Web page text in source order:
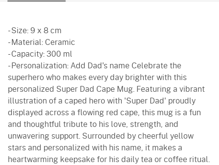
- Size: 9 x 8 cm
- Material: Ceramic
- Capacity: 300 ml
- Personalization: Add Dad's name Celebrate the
superhero who makes every day brighter with this
personalized Super Dad Cape Mug. Featuring a vibrant
illustration of a caped hero with 'Super Dad' proudly
displayed across a flowing red cape, this mug is a fun
and thoughtful tribute to his love, strength, and
unwavering support. Surrounded by cheerful yellow
stars and personalized with his name, it makes a
heartwarming keepsake for his daily tea or coffee ritual.